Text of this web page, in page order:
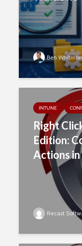
Ben
INTUNE
Right
Edition:
Actions
Recast